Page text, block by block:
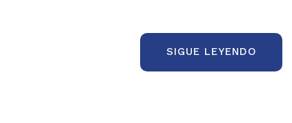
SIGUE LEYENDO
FUEL